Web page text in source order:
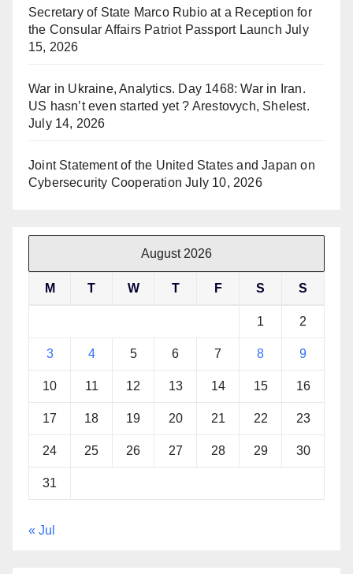
Secretary of State Marco Rubio at a Reception for
the Consular Affairs Patriot Passport Launch July
15, 2026
War in Ukraine, Analytics. Day 1468: War in Iran.
US hasn’t even started yet ? Arestovych, Shelest.
July 14, 2026
Joint Statement of the United States and Japan on
Cybersecurity Cooperation July 10, 2026
August 2026
M T W T F S S
1 2
3 4 5 6 7 8 9
10 11 12 13 14 15 16
17 18 19 20 21 22 23
24 25 26 27 28 29 30
31
« Jul